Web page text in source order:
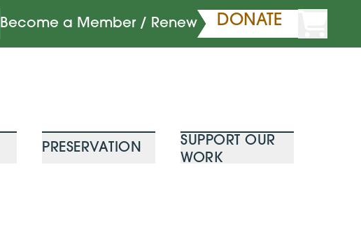
Become a Member / Renew DONATE
PRESERVATION
SUPPORT OUR
WORK